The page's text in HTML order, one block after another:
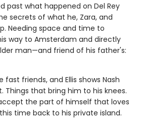
past what happened on Del Rey
secrets of what he, Zara, and
Needing space and time to
way to Amsterdam and directly
man—and friend of his father's:
fast friends, and Ellis shows Nash
Things that bring him to his knees.
the part of himself that loves
this time back to his private island.